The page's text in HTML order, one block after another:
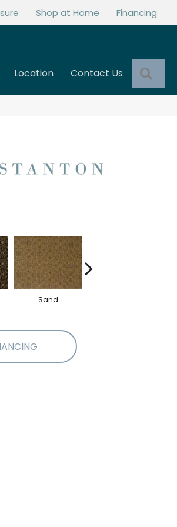
Shop at Home Financing
Location Contact Us
Sand